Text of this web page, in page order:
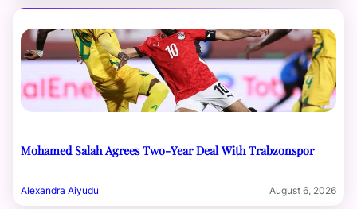
Mohamed Salah Agrees Two-Year Deal With Trabzonspor
Alexandra Aiyudu August 6, 2026